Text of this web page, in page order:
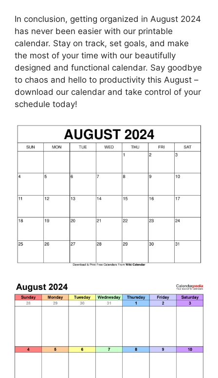
In conclusion, getting organized in August 2024
has never been easier with our printable
calendar. Stay on track, set goals, and make
the most of your time with our beautifully
designed and functional calendar. Say goodbye
to chaos and hello to productivity this August –
download our calendar and take control of your
schedule today!